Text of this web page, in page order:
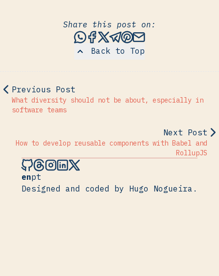
Back to Top
Share this post on:
Share this post via
Share this post on
Share this post on X
Share this post via
Share this post
Share this
Previous Post
What diversity should not be about, especially in
software teams
Next Post
How to develop reusable components with Babel and
RollupJS
Hugo Nogueira on Github
Hugo Nogueira on Threads
Hugo Nogueira on Instagram
Hugo Nogueira on LinkedIn
Hugo Nogueira on X
enpt
Designed and coded by Hugo Nogueira.